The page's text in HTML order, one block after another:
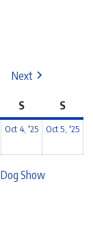
Next
S S
Oct 4, '25 Oct 5, '25
Dog Show